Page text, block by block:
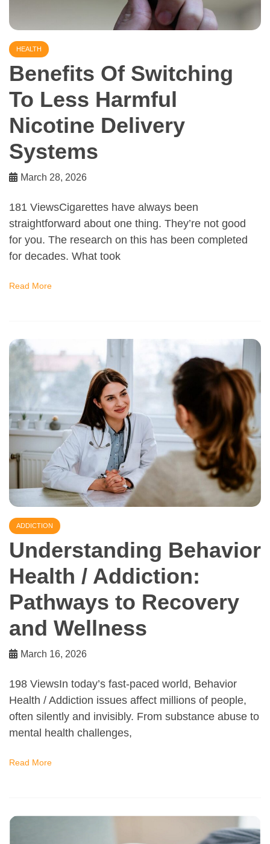
HEALTH
Benefits Of Switching
To Less Harmful
Nicotine Delivery
Systems
March 28, 2026
181 ViewsCigarettes have always been
straightforward about one thing. They’re not good
for you. The research on this has been completed
for decades. What took
Read More
ADDICTION
Understanding Behavior
Health / Addiction:
Pathways to Recovery
and Wellness
March 16, 2026
198 ViewsIn today’s fast-paced world, Behavior
Health / Addiction issues affect millions of people,
often silently and invisibly. From substance abuse to
mental health challenges,
Read More